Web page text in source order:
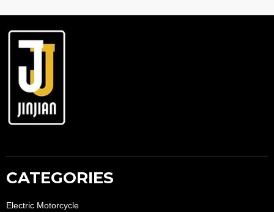
r
CATEGORIES
Electric Motorcycle